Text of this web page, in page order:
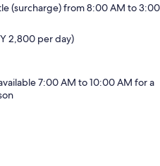
(surcharge) from 8:00 AM to 3:00
2,800 per day)
7:00 AM to 10:00 AM for a